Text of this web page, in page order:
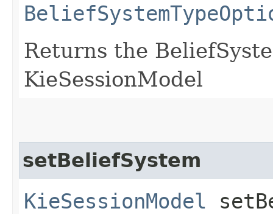
Returns the
KieSessionModel
setBeliefSystem
KieSessionModel